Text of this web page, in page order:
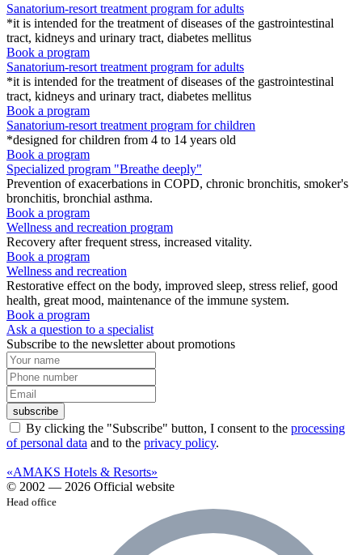
Sanatorium-resort treatment program for adults
*it is intended for the treatment of diseases of the gastrointestinal
tract, kidneys and urinary tract, diabetes mellitus
Book a program
Sanatorium-resort treatment program for adults
*it is intended for the treatment of diseases of the gastrointestinal
tract, kidneys and urinary tract, diabetes mellitus
Book a program
Sanatorium-resort treatment program for children
*designed for children from 4 to 14 years old
Book a program
Specialized program "Breathe deeply"
Prevention of exacerbations in COPD, chronic bronchitis, smoker's
bronchitis, bronchial asthma.
Book a program
Wellness and recreation program
Recovery after frequent stress, increased vitality.
Book a program
Wellness and recreation
Restorative effect on the body, improved sleep, stress relief, good
health, great mood, maintenance of the immune system.
Book a program
Ask a question to a specialist
Subscribe to the newsletter about promotions
subscribe
By clicking the "Subscribe" button, I consent to the processing
of personal data and to the privacy policy.
«AMAKS Hotels & Resorts»
© 2002 — 2026 Official website
Head office